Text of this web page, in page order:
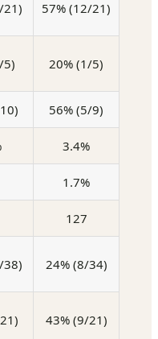
21) 57% (12/21)
5) 20% (1/5)
56% (5/9)
3.4%
1.7%
127
38) 24% (8/34)
43% (9/21)